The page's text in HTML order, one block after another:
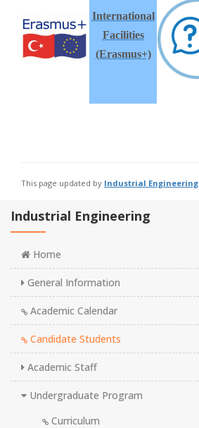
International
Facilities
(Erasmus+)
This page updated by Industrial Engineering
Industrial Engineering
Home
General Information
Academic Calendar
Candidate Students
Academic Staff
Undergraduate Program
Curriculum